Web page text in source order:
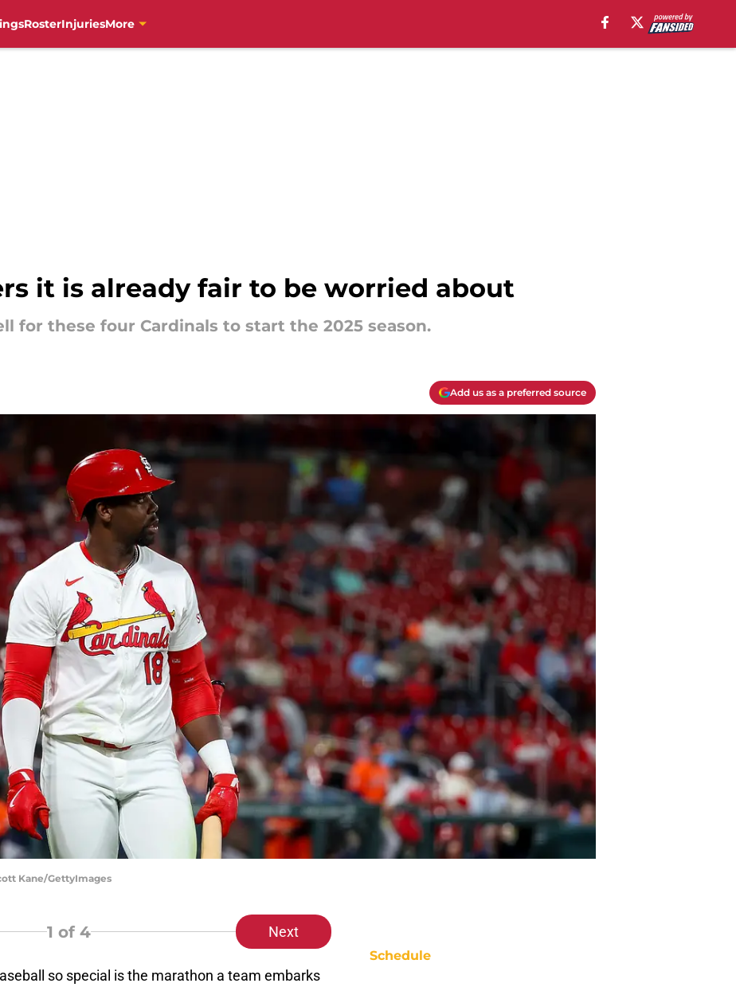
RosterInjuriesMore
it is already fair to be worried about
for these four Cardinals to start the 2025 season.
Add us as a preferred source
Kane/GettyImages
1 of 4 Next
so special is the marathon a team embarks
Schedule